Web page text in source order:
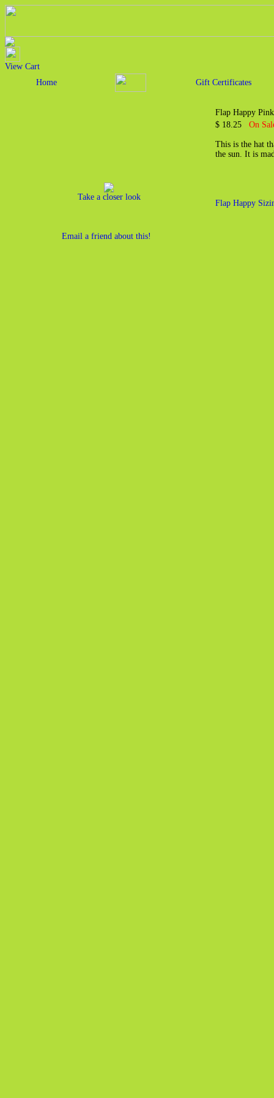
View Cart
Home
Gift Certificates
Take a closer look
Email a friend about this!
Flap Happy
$ 18.25 On
This is the hat
the sun. It is
Flap Happy